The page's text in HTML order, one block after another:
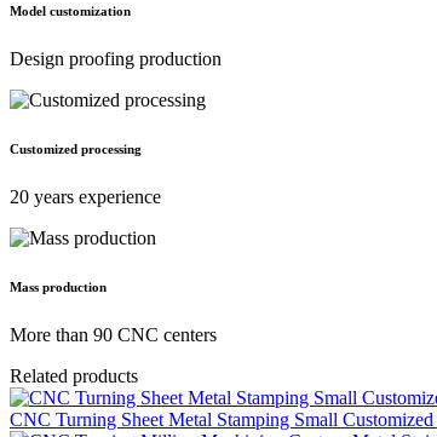
Model customization
Design proofing production
Customized processing
20 years experience
Mass production
More than 90 CNC centers
Related products
CNC Turning Sheet Metal Stamping Small Customized